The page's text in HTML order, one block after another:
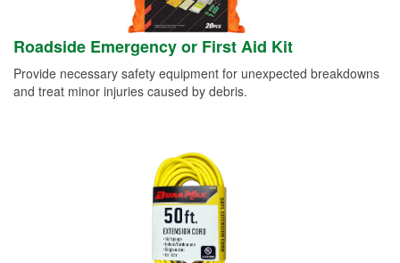
Roadside Emergency or First Aid Kit
Provide necessary safety equipment for unexpected breakdowns
and treat minor injuries caused by debris.